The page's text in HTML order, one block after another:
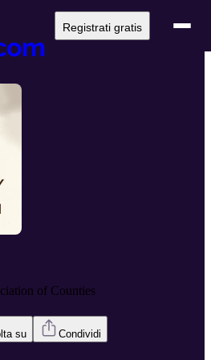
Registrati gratis
of Counties
su Condividi